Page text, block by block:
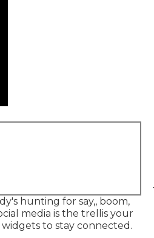
hunting for say,, boom,
media is the trellis your
to stay connected.